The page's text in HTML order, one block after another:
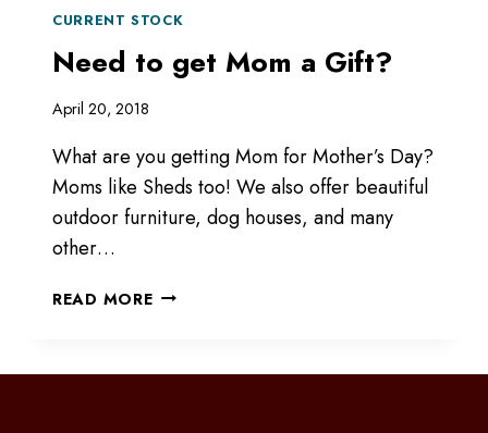
CURRENT STOCK
Need to get Mom a Gift?
April 20, 2018
What are you getting Mom for Mother’s Day?
Moms like Sheds too! We also offer beautiful
outdoor furniture, dog houses, and many
other…
READ MORENEED